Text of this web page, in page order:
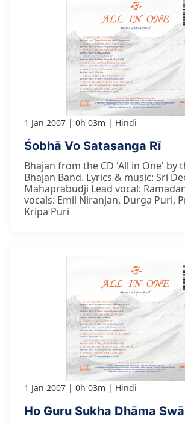
1 Jan 2007 0h 03m Hindi
Śobhā Vo Satasanga Rī
Bhajan from the CD 'All in One' by
Bhajan Band. Lyrics & music: Sri
Mahaprabudji Lead vocal:
vocals: Emil Niranjan, Durga Puri,
Kripa Puri
1 Jan 2007 0h 03m Hindi
Ho Guru Sukha Dhāma